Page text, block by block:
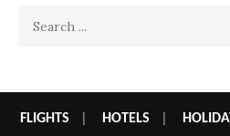
FLIGHTS HOTELS